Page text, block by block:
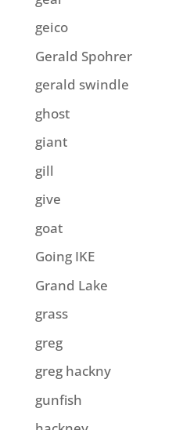
geico
Gerald Spohrer
gerald swindle
ghost
giant
gill
give
goat
Going IKE
Grand Lake
grass
greg
greg hackny
gunfish